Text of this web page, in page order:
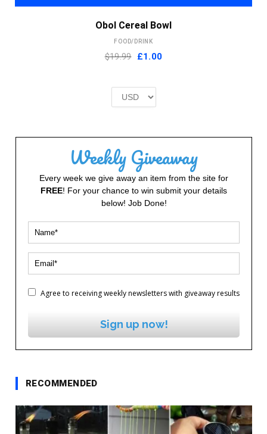
Obol Cereal Bowl
FOOD/DRINK
$19.99 Original
£2.00.
£1.00Current
Weekly Giveaway
Every week we give away an item from the site for
FREE! For your chance to win submit your details
below! Job Done!
Agree to receiving weekly newsletters with giveaway results
Sign up now!
RECOMMENDED